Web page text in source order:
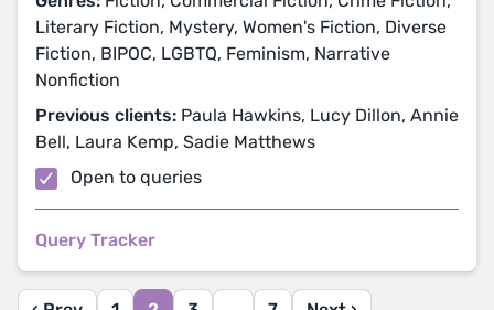
Literary Fiction, Mystery, Women's Fiction, Diverse
Fiction, BIPOC, LGBTQ, Feminism, Narrative
Nonfiction
Previous clients: Paula Hawkins, Lucy Dillon, Annie
Bell, Laura Kemp, Sadie Matthews
Open to queries
Query Tracker